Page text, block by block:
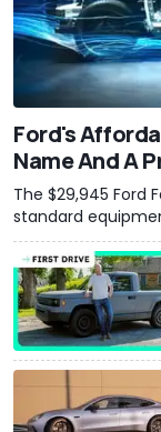
Ford's
Name And A
The $29,945
standard